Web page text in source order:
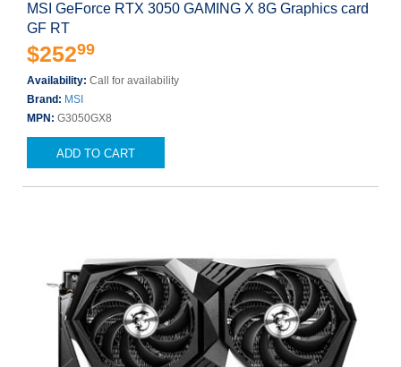
MSI GeForce RTX 3050 GAMING X 8G Graphics card
GF RT
$25299
Availability: Call for availability
Brand: MSI
MPN: G3050GX8
ADD TO CART